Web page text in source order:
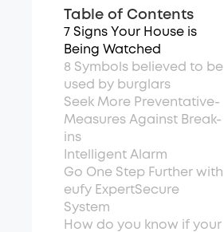
Table of Contents
7 Signs Your House is
Being Watched
8 Symbols believed to be
used by burglars
See­k More Preventative­
Measures Against Break-
ins
Intelligent Alarm
Go One Step Further with
eufy ExpertSecure
System
How do you know if your